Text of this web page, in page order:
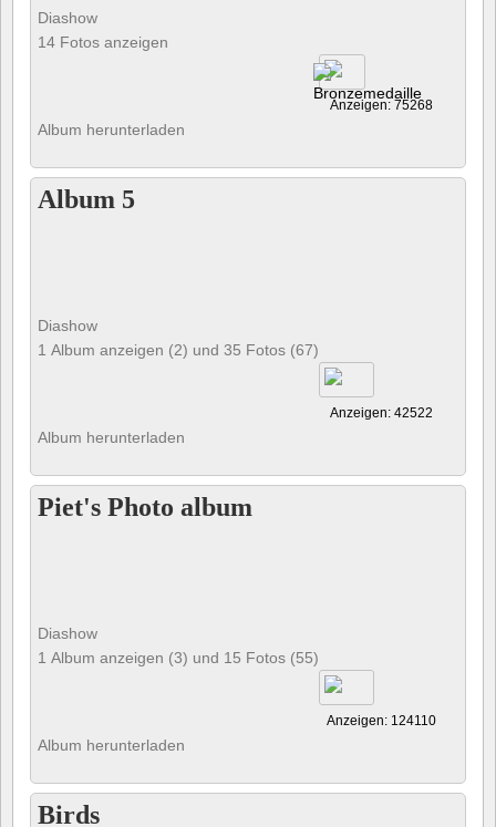
Diashow
14 Fotos anzeigen
Anzeigen: 75268
Album herunterladen
Album 5
Diashow
1 Album anzeigen (2) und 35 Fotos (67)
Anzeigen: 42522
Album herunterladen
Piet's Photo album
Diashow
1 Album anzeigen (3) und 15 Fotos (55)
Anzeigen: 124110
Album herunterladen
Birds